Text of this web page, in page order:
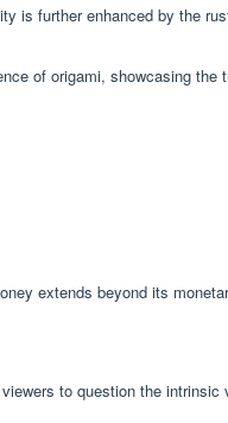
is further enhanced by the
of origami, showcasing the
extends beyond its
to question the